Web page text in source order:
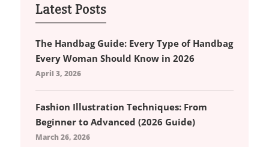
Latest Posts
The Handbag Guide: Every Type of Handbag
Every Woman Should Know in 2026
April 3, 2026
Fashion Illustration Techniques: From
Beginner to Advanced (2026 Guide)
March 26, 2026